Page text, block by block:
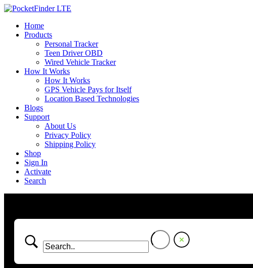
Home
Products
Personal Tracker
Teen Driver OBD
Wired Vehicle Tracker
How It Works
How It Works
GPS Vehicle Pays for Itself
Location Based Technologies
Blogs
Support
About Us
Privacy Policy
Shipping Policy
Shop
Sign In
Activate
Search